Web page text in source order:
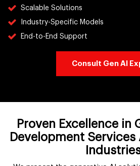
Scalable Solutions
Industry-Specific Models
End-to-End Support
Consult Gen AI
Proven Excellence in
Development Services